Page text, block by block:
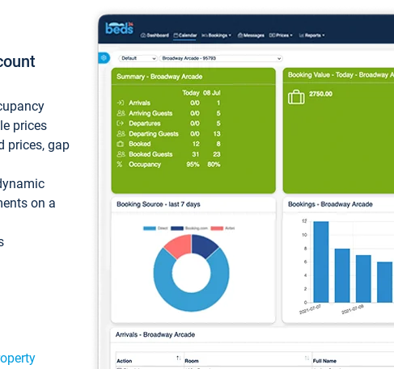
prices
prices, gap
on a